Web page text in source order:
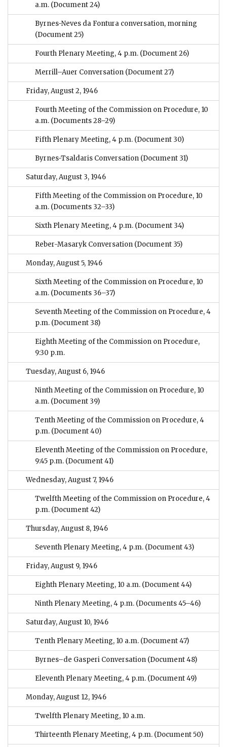
a.m. (Document 24)
Byrnes-Neves da Fontura conversation, morning
(Document 25)
Fourth Plenary Meeting, 4 p.m. (Document 26)
Merrill–Auer Conversation (Document 27)
Friday, August 2, 1946
Fourth Meeting of the Commission on Procedure, 10
a.m. (Documents 28–29)
Fifth Plenary Meeting, 4 p.m. (Document 30)
Byrnes-Tsaldaris Conversation (Document 31)
Saturday, August 3, 1946
Fifth Meeting of the Commission on Procedure, 10
a.m. (Documents 32–33)
Sixth Plenary Meeting, 4 p.m. (Document 34)
Reber-Masaryk Conversation (Document 35)
Monday, August 5, 1946
Sixth Meeting of the Commission on Procedure, 10
a.m. (Documents 36–37)
Seventh Meeting of the Commission on Procedure, 4
p.m. (Document 38)
Eighth Meeting of the Commission on Procedure,
9:30 p.m.
Tuesday, August 6, 1946
Ninth Meeting of the Commission on Procedure, 10
a.m. (Document 39)
Tenth Meeting of the Commission on Procedure, 4
p.m. (Document 40)
Eleventh Meeting of the Commission on Procedure,
9:45 p.m. (Document 41)
Wednesday, August 7, 1946
Twelfth Meeting of the Commission on Procedure, 4
p.m. (Document 42)
Thursday, August 8, 1946
Seventh Plenary Meeting, 4 p.m. (Document 43)
Friday, August 9, 1946
Eighth Plenary Meeting, 10 a.m. (Document 44)
Ninth Plenary Meeting, 4 p.m. (Documents 45–46)
Saturday, August 10, 1946
Tenth Plenary Meeting, 10 a.m. (Document 47)
Byrnes–de Gasperi Conversation (Document 48)
Eleventh Plenary Meeting, 4 p.m. (Document 49)
Monday, August 12, 1946
Twelfth Plenary Meeting, 10 a.m.
Thirteenth Plenary Meeting, 4 p.m. (Document 50)